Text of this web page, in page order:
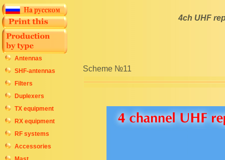
Antennas
SHF-antennas
Filters
Duplexers
TX equipment
RX equipment
RF systems
Accessories
4ch UHF
Scheme №11